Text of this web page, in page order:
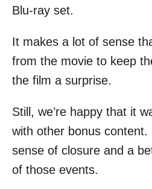
Blu-ray set.
It makes a lot of sense
from the movie to keep
the film a surprise.
Still, we’re happy that it
with other bonus content.
sense of closure and a
of those events.